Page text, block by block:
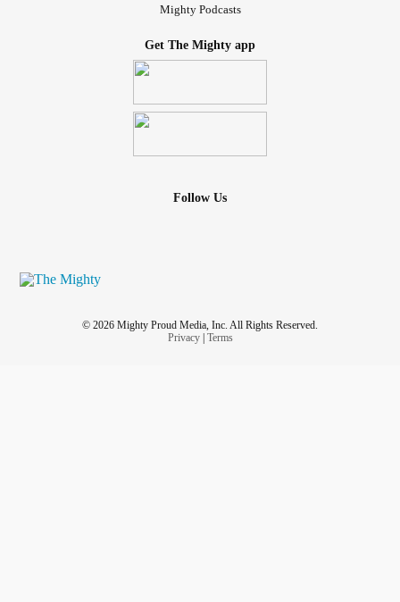
Mighty Podcasts
Get The Mighty app
Follow Us
© 2026 Mighty Proud Media, Inc. All Rights Reserved.
Privacy| Terms